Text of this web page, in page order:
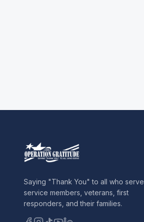
Saying "Thank You" to all who serve,
service members, veterans, first
responders, and their families.